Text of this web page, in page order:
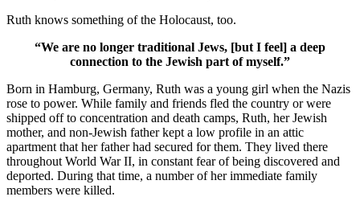
Ruth knows something of the Holocaust, too.
“We are no longer traditional Jews, [but I feel] a deep
connection to the Jewish part of myself.”
Born in Hamburg, Germany, Ruth was a young girl when the Nazis
rose to power. While family and friends fled the country or were
shipped off to concentration and death camps, Ruth, her Jewish
mother, and non-Jewish father kept a low profile in an attic
apartment that her father had secured for them. They lived there
throughout World War II, in constant fear of being discovered and
deported. During that time, a number of her immediate family
members were killed.